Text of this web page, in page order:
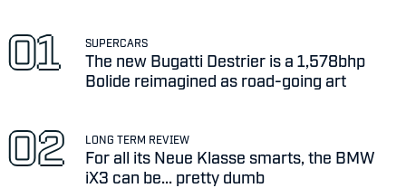
SUPERCARS
The new Bugatti Destrier is a 1,578bhp
Bolide reimagined as road-going art
LONG TERM REVIEW
For all its Neue Klasse smarts, the BMW
iX3 can be... pretty dumb